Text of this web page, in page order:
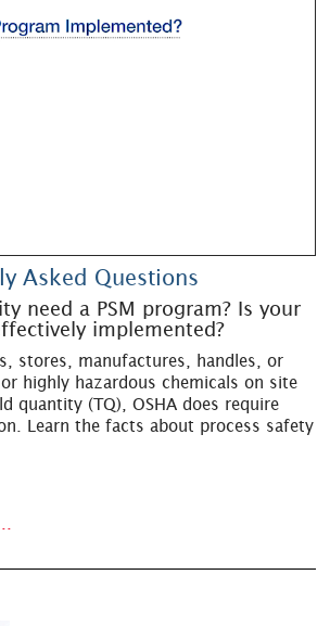
Asked Questions
need a PSM program? Is your
implemented?
stores, manufactures, handles, or
highly hazardous chemicals on site
quantity (TQ), OSHA does require
Learn the facts about process safety